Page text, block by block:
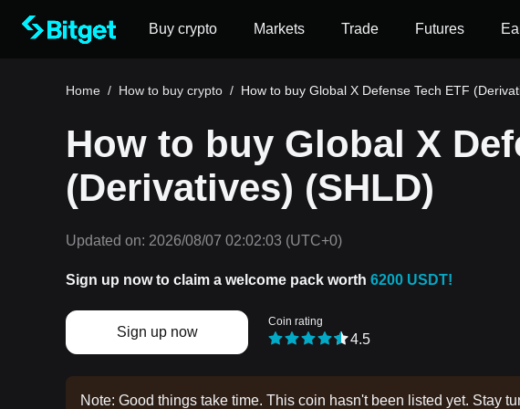
Buy crypto Markets Trade Futures
Home / How to buy crypto / How to buy Global X Defense Tech ETF
How to buy Global X
(Derivatives) (SHLD)
Updated on: 2026/08/07 02:02:03 (UTC+0)
Sign up now to claim a welcome pack worth 6200 USDT!
Sign up now
Coin rating
4.5
Note: Good things take time. This coin hasn't been listed yet. Stay